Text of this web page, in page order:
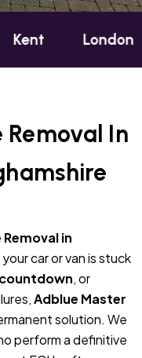
London
In
Removal in
your car or van is stuck
, or
Adblue Master
solution. We
perform a definitive